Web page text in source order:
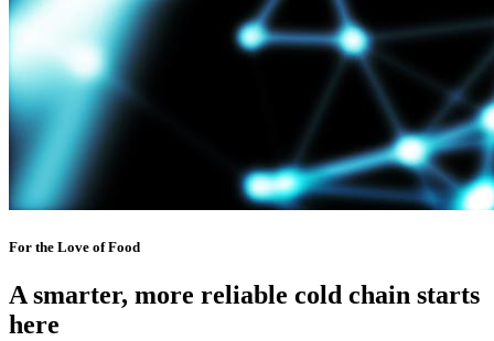
For the Love of Food
A smarter, more reliable cold chain starts
here